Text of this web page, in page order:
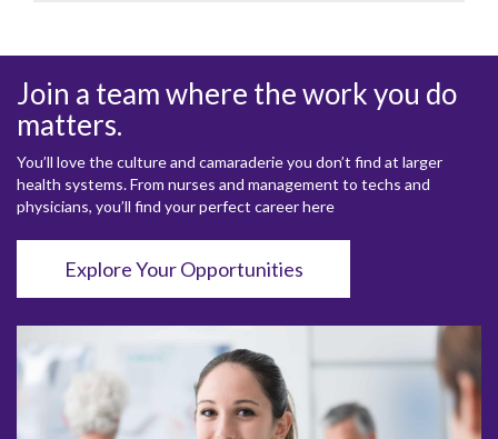
Join a team where the work you do
matters.
You’ll love the culture and camaraderie you don’t find at larger
health systems. From nurses and management to techs and
physicians, you’ll find your perfect career here
Explore Your Opportunities